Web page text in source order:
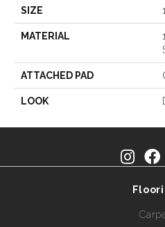
SIZE
MATERIAL
ATTACHED PAD
LOOK